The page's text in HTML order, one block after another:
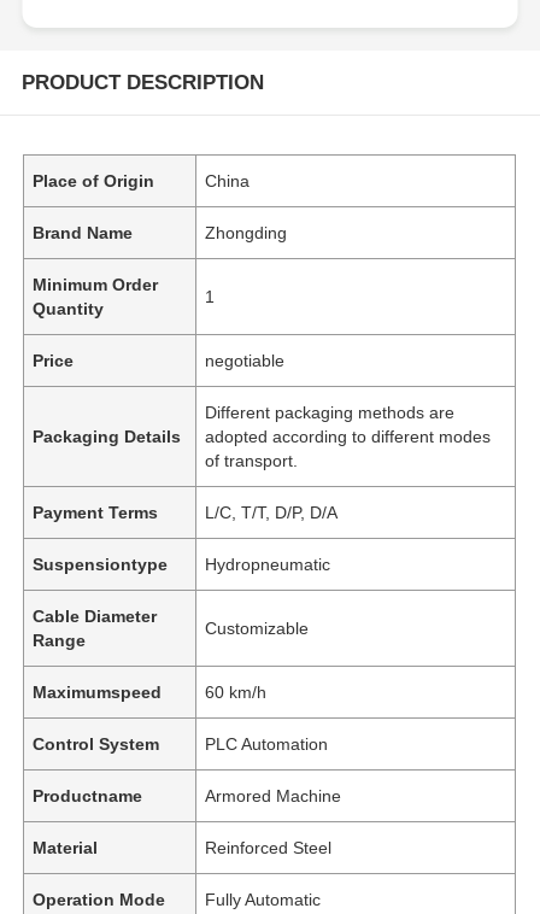
PRODUCT DESCRIPTION
Place of Origin China
Brand Name Zhongding
Minimum Order
Quantity
1
Price negotiable
Packaging Details
Different packaging methods are
adopted according to different modes
of transport.
Payment Terms L/C, T/T, D/P, D/A
Suspensiontype Hydropneumatic
Cable Diameter
Range
Customizable
Maximumspeed 60 km/h
Control System PLC Automation
Productname Armored Machine
Material Reinforced Steel
Operation Mode Fully Automatic